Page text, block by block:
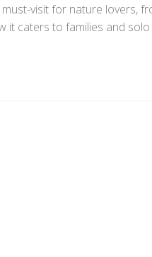
visit for nature lovers,
it caters to families and
in the heart of Michigan's
the essential information